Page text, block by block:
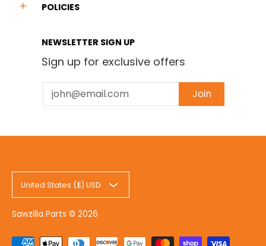
POLICIES
NEWSLETTER SIGN UP
Sign up for exclusive offers
Email Join
United States ($) USD
Sawzilla Parts © 2026